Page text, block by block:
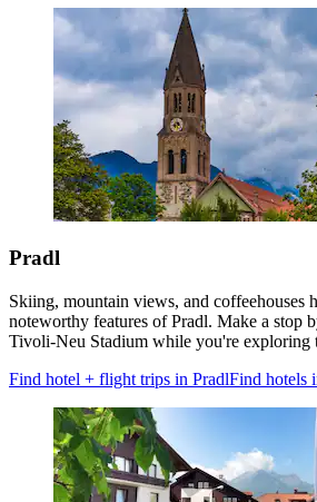
Pradl
Skiing, mountain views, and coffeehouses
noteworthy features of Pradl. Make a stop
Tivoli-Neu Stadium while you're exploring
Find hotel + flight trips in PradlFind hotels